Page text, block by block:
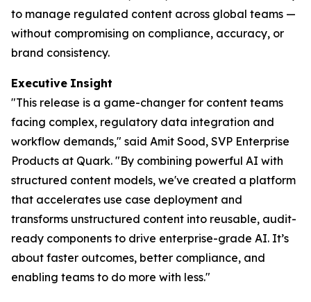
to manage regulated content across global teams —
without compromising on compliance, accuracy, or
brand consistency.
Executive Insight
"This release is a game-changer for content teams
facing complex, regulatory data integration and
workflow demands," said Amit Sood, SVP Enterprise
Products at Quark. "By combining powerful AI with
structured content models, we've created a platform
that accelerates use case deployment and
transforms unstructured content into reusable, audit-
ready components to drive enterprise-grade AI. It’s
about faster outcomes, better compliance, and
enabling teams to do more with less."